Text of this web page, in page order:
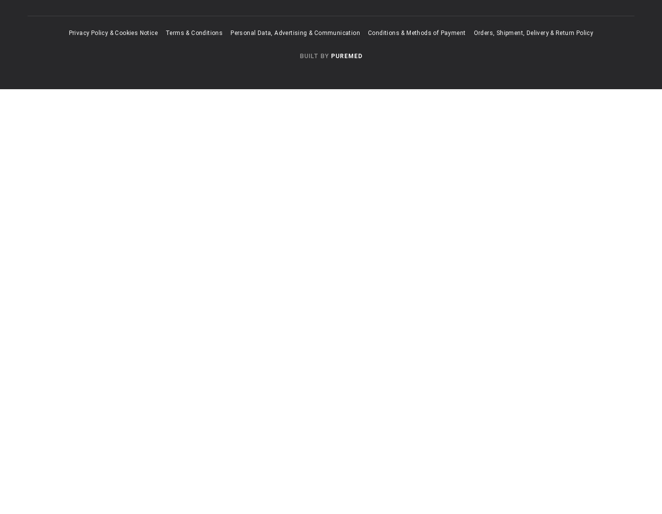
Privacy Policy & Cookies Notice Terms & Conditions Personal Data, Advertising & Communication Conditions & Methods of Payment Orders, Shipment, Delivery & Return Policy
BUILT BY PUREMED